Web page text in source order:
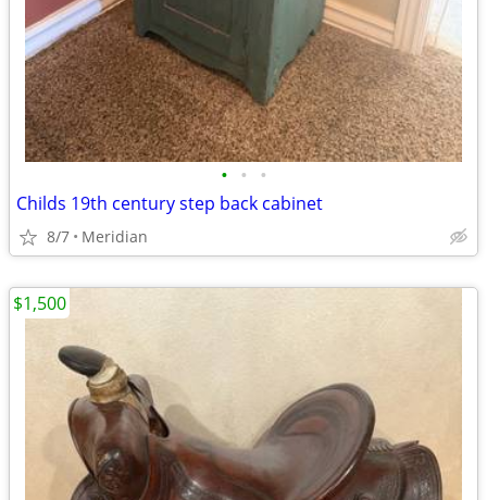
• • •
Childs 19th century step back cabinet
8/7 Meridian
$1,500